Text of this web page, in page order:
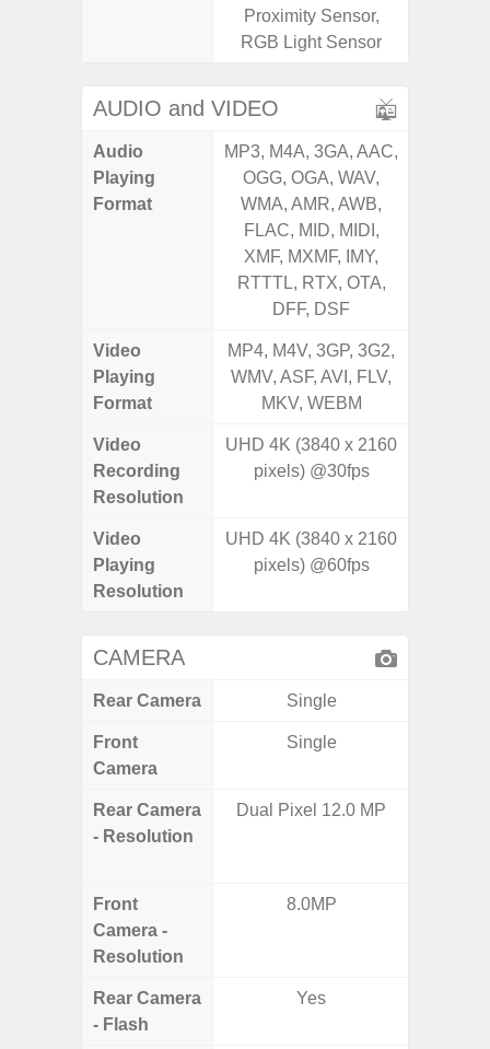
Proximity Sensor,
RGB Light Sensor
AUDIO and VIDEO
Audio
Playing
Format
MP3, M4A, 3GA, AAC,
OGG, OGA, WAV,
WMA, AMR, AWB,
FLAC, MID, MIDI,
XMF, MXMF, IMY,
RTTTL, RTX, OTA,
DFF, DSF
Video
Playing
Format
MP4, M4V, 3GP, 3G2,
WMV, ASF, AVI, FLV,
MKV, WEBM
Video
Recording
Resolution
UHD 4K (3840 x 2160
pixels) @30fps
Video
Playing
Resolution
UHD 4K (3840 x 2160
pixels) @60fps
CAMERA
Rear Camera Single
Front
Camera
Single
Rear Camera
- Resolution
Dual Pixel 12.0 MP
Front
Camera -
Resolution
8.0MP
Rear Camera
- Flash
Yes